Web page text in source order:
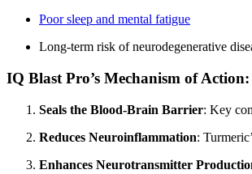
Poor sleep and mental fatigue
Long-term risk of neurodegenerative
IQ Blast Pro’s Mechanism of Action:
Seals the Blood-Brain Barrier: Key
Reduces Neuroinflammation:
Enhances Neurotransmitter